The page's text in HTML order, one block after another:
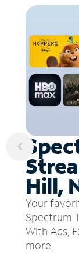
Hill,
Your
Spectrum
With Ads,
more.